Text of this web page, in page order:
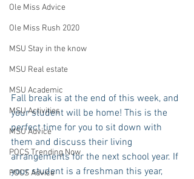
Ole Miss Advice
Ole Miss Rush 2020
MSU Stay in the know
MSU Real estate
MSU Academic
MSU Activities
MSU Advice
POCS Trending Now
POCS Advice
Fall break is at the end of this week, and
your student will be home! This is the
perfect time for you to sit down with
them and discuss their living
arrangements for the next school year. If
your student is a freshman this year,